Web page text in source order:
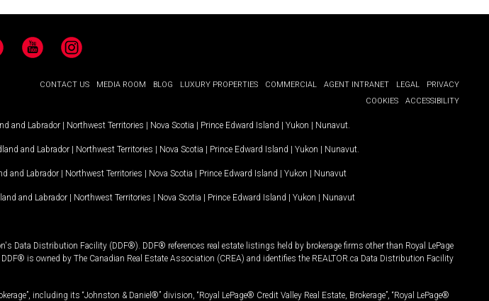
YouTubeInstagram
CONTACT US MEDIA ROOM BLOG LUXURY PROPERTIES COMMERCIAL AGENT INTRANET LEGAL
PRIVACY
COOKIES
ACCESSIBILITY
and Labrador | Northwest Territories | Nova Scotia | Prince Edward Island | Yukon | Nunavut
and Labrador | Northwest Territories | Nova Scotia | Prince Edward Island | Yukon | Nunavut
and Labrador | Northwest Territories | Nova Scotia | Prince Edward Island | Yukon | Nunavut
and Labrador | Northwest Territories | Nova Scotia | Prince Edward Island | Yukon | Nunavut
Data Distribution Facility (DDF®). DDF® references real estate listings held by brokerage firms other than Royal LePage
is owned by The Canadian Real Estate Association (CREA) and identifies the REALTOR.ca Data Distribution Facility
including its “Johnston & Daniel®” division, “Royal LePage® Credit Valley Real Estate, Brokerage”, “Royal LePage®